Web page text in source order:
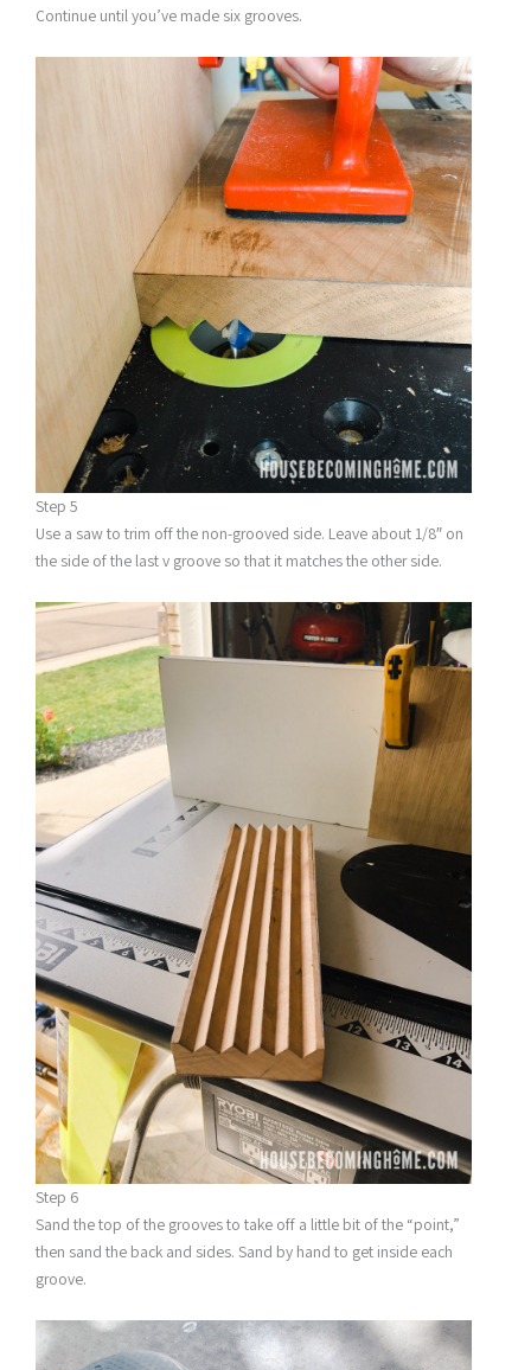
Continue until you’ve made six grooves.
Step 5
Use a saw to trim off the non-grooved side. Leave about 1/8″ on
the side of the last v groove so that it matches the other side.
Step 6
Sand the top of the grooves to take off a little bit of the “point,”
then sand the back and sides. Sand by hand to get inside each
groove.